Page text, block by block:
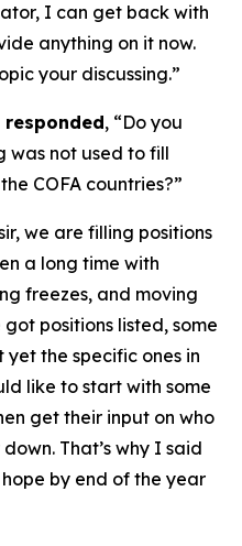
I can get back with
anything on it now.
your discussing.”
responded, “Do you
was not used to fill
COFA countries?”
we are filling positions
a long time with
freezes, and moving
positions listed, some
the specific ones in
like to start with some
get their input on who
That’s why I said
by end of the year